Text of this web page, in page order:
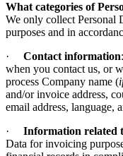
What categories of
We only collect Personal
purposes and in
· Contact information
when you contact us, or
process Company name (
and/or invoice address,
email address, language,
· Information related
Data for invoicing